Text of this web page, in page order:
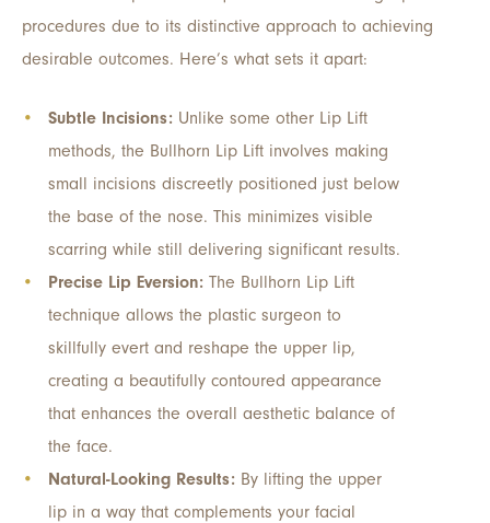
procedures due to its distinctive approach to achieving
desirable outcomes. Here’s what sets it apart:
Subtle Incisions: Unlike some other Lip Lift
methods, the Bullhorn Lip Lift involves making
small incisions discreetly positioned just below
the base of the nose. This minimizes visible
scarring while still delivering significant results.
Precise Lip Eversion: The Bullhorn Lip Lift
technique allows the plastic surgeon to
skillfully evert and reshape the upper lip,
creating a beautifully contoured appearance
that enhances the overall aesthetic balance of
the face.
Natural-Looking Results: By lifting the upper
lip in a way that complements your facial